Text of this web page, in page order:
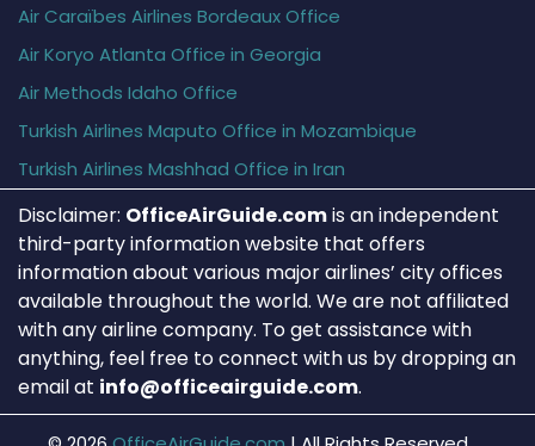
Air Caraïbes Airlines Bordeaux Office
Air Koryo Atlanta Office in Georgia
Air Methods Idaho Office
Turkish Airlines Maputo Office in Mozambique
Turkish Airlines Mashhad Office in Iran
Disclaimer: OfficeAirGuide.comis an independent
third-party information website that offers
information about various major airlines’ city offices
available throughout the world. We are not affiliated
with any airline company. To get assistance with
anything, feel free to connect with us by dropping an
email at info@officeairguide.com.